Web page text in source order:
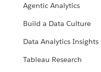
Agentic Analytics
Build a Data Culture
Data Analytics Insights
Tableau Research